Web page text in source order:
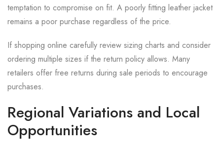
temptation to compromise on fit. A poorly fitting leather jacket
remains a poor purchase regardless of the price.
If shopping online carefully review sizing charts and consider
ordering multiple sizes if the return policy allows. Many
retailers offer free returns during sale periods to encourage
purchases.
Regional Variations and Local
Opportunities